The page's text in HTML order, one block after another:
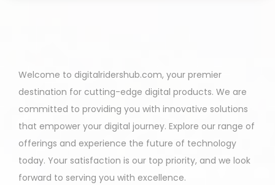
Welcome to digitalridershub.com, your premier
destination for cutting-edge digital products. We are
committed to providing you with innovative solutions
that empower your digital journey. Explore our range of
offerings and experience the future of technology
today. Your satisfaction is our top priority, and we look
forward to serving you with excellence.